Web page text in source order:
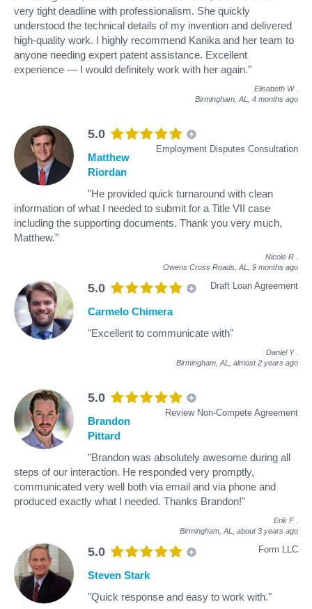
very tight deadline with professionalism. She quickly
understood the technical details of my invention and delivered
high-quality work. I highly recommend Kanika and her team to
anyone needing expert patent assistance. Excellent
experience — I would definitely work with her again."
Elisabeth W
Birmingham, AL, 4 months ago
5.0
Employment Disputes Consultation
Matthew
Riordan
"He provided quick turnaround with clean
information of what I needed to submit for a Title VII case
including the supporting documents. Thank you very much,
Matthew."
Nicole R
Owens Cross Roads, AL, 9 months ago
5.0 Draft Loan Agreement
Carmelo Chimera
"Excellent to communicate with"
Daniel Y
Birmingham, AL, almost 2 years ago
5.0
Review Non-Compete Agreement
Brandon
Pittard
"Brandon was absolutely awesome during all
steps of our interaction. He responded very promptly,
communicated very well both via email and via phone and
produced exactly what I needed. Thanks Brandon!"
Erik F
Birmingham, AL, about 3 years ago
5.0 Form LLC
Steven Stark
"Quick response and easy to work with."